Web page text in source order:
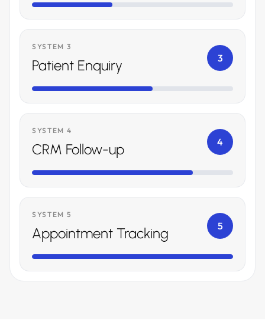
SYSTEM 3
Patient Enquiry 3
SYSTEM 4
CRM Follow-up 4
SYSTEM 5
Appointment Tracking 5